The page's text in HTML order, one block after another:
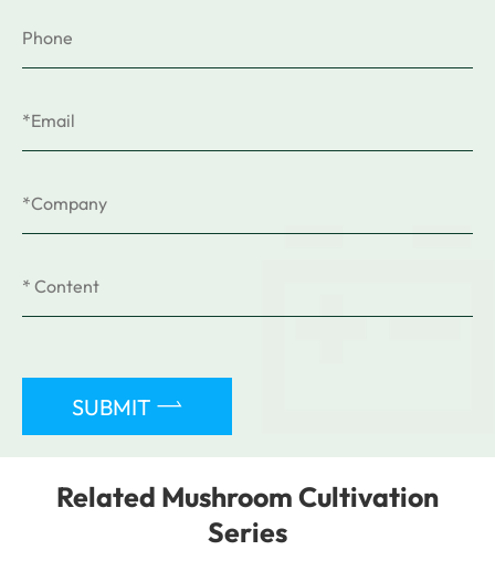
SUBMIT 
Related Mushroom Cultivation
Series